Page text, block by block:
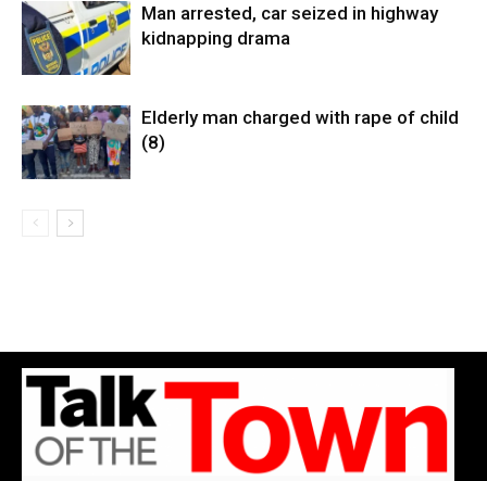
Man arrested, car seized in highway
kidnapping drama
Elderly man charged with rape of child
(8)